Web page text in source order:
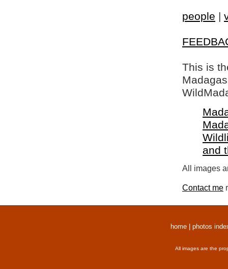
people |
This is
and
All images
Contact me
home photos
All images are the